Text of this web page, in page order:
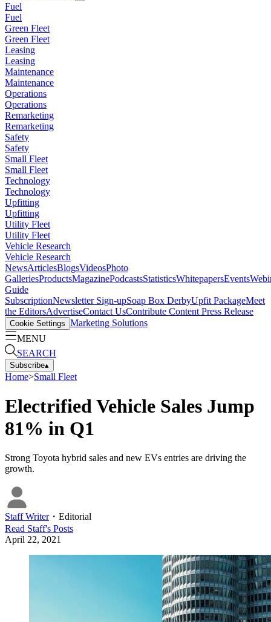
Fuel
Fuel
Green Fleet
Green Fleet
Leasing
Leasing
Maintenance
Maintenance
Operations
Operations
Remarketing
Remarketing
Safety
Safety
Small Fleet
Small Fleet
Technology
Technology
Upfitting
Upfitting
Utility Fleet
Utility Fleet
Vehicle Research
Vehicle Research
NewsArticlesBlogsVideosPhoto
GalleriesProductsMagazinePodcastsStatisticsWhitepapersEvents
Guide
SubscriptionNewsletter Sign-upSoap Box DerbyUpfit PackageMeet
the EditorsAdvertiseContact UsContribute Content Press Release
Cookie Settings Marketing Solutions
MENU
SEARCH
Subscribe▴
Home>Small Fleet
Electrified Vehicle Sales Jump
81% in Q1
Strong Toyota hybrid sales and new EVs entries are driving the
growth.
Staff Writer・ Editorial
Read Staff's Posts
April 22, 2021